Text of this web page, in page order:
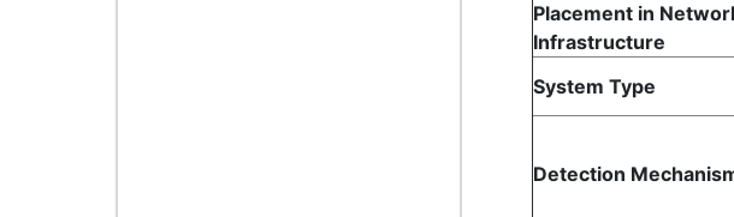
Placement in
Infrastructure
System Type
Detection